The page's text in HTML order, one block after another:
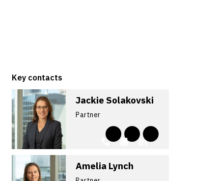
Key contacts
Jackie Solakovski
Partner
Amelia Lynch